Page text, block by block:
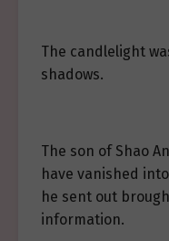
The candlelight
shadows.
The son of Shao
have vanished
he sent out
information.